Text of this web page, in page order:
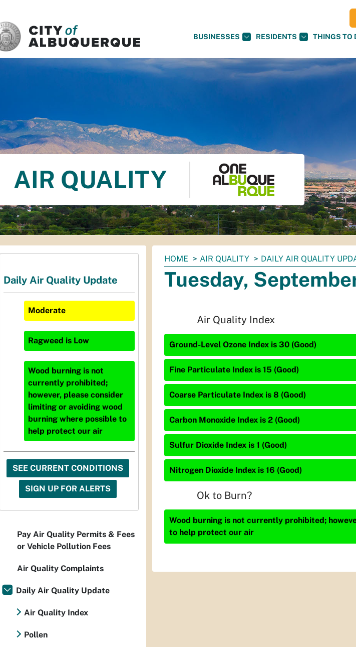
BUSINESSES RESIDENTS THINGS TO
AIR QUALITY
You
are
here:
HOME AIR QUALITY DAILY AIR QUALITY
Tuesday,
Air Quality Index
Ground-Level Ozone Index is 30 (Good)
Fine Particulate Index is 15 (Good)
Coarse Particulate Index is 8 (Good)
Carbon Monoxide Index is 2 (Good)
Sulfur Dioxide Index is 1 (Good)
Nitrogen Dioxide Index is 16 (Good)
Ok to Burn?
Wood burning is not currently prohibited;
to help protect our air
Daily Air Quality Update
Moderate
Ragweed is Low
Wood burning is not
currently prohibited;
however, please consider
limiting or avoiding wood
burning where possible to
help protect our air
SEE CURRENT CONDITIONS
SIGN UP FOR ALERTS
Pay Air Quality Permits & Fees
or Vehicle Pollution Fees
Air Quality Complaints
Daily Air Quality Update
Air Quality Index
Pollen